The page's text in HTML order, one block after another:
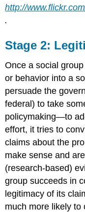
http://
.
Stage 2:
Once a social
or behavior into a
persuade the
federal) to take
policymaking—to
effort, it tries to
claims about the
make sense and
(research-based)
group succeeds in
legitimacy of its
much more likely to